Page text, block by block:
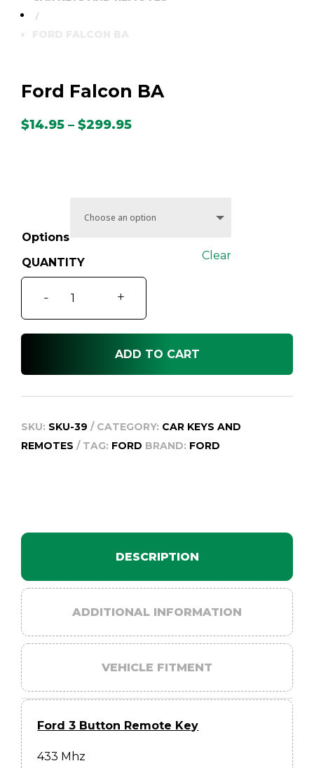
/
Ford Falcon BA
$14.95 – $299.95Price
Options
Clear
-
Falcon
+
ADD TO CART
SKU: SKU-39 CATEGORY: CAR KEYS AND
REMOTES
TAG: FORD BRAND: FORD
DESCRIPTION
ADDITIONAL INFORMATION
VEHICLE FITMENT
Ford 3 Button Remote Key
433 Mhz